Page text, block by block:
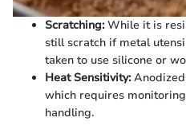
Scratching:While it is
still scratch if metal
taken to use silicone or
Heat Sensitivity:Anodized
which requires
handling.